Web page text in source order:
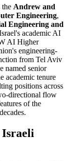
the Andrew and
Engineering,
Engineering and
academic AI
AI Higher
engineering-
from Tel Aviv
named senior
academic tenure
positions across
directional flow
of the
Israeli